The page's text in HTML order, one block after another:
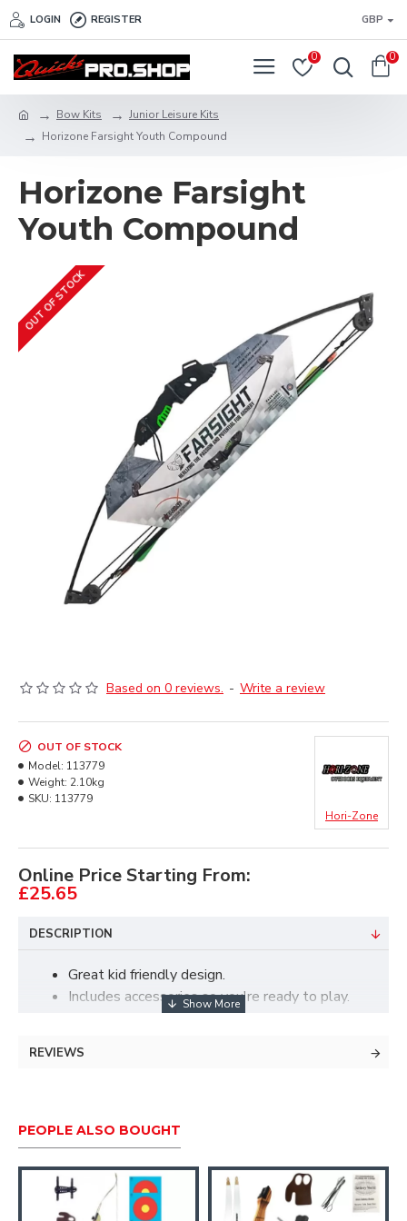
LOGIN REGISTER GBP
0 0
Bow Kits
Junior Leisure Kits
Horizone Farsight Youth Compound
Horizone Farsight
Youth Compound
OUT OF STOCK
Based on 0 reviews. - Write a review
Online Price Starting From:
£25.65
OUT OF STOCK
Model: 113779
Weight: 2.10kg
SKU: 113779
Hori-Zone
DESCRIPTION
Great kid friendly design.
Includes accessories so you're ready to play.
Introductory cam system for a great beginner
For use with real fiberglass arrows.
REVIEWS
PEOPLE ALSO BOUGHT